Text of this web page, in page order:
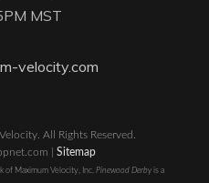
MST
velocity.com
All Rights Reserved.
| Sitemap
of Maximum Velocity, Inc. Pinewood Derbyis a